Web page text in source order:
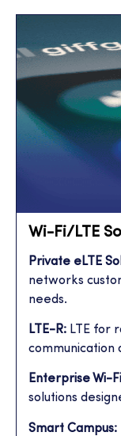
Wi-Fi/LTE
Private eLTE
networks
needs.
LTE-R: LTE for
communication
Enterprise Wi-
solutions
Smart Campus: